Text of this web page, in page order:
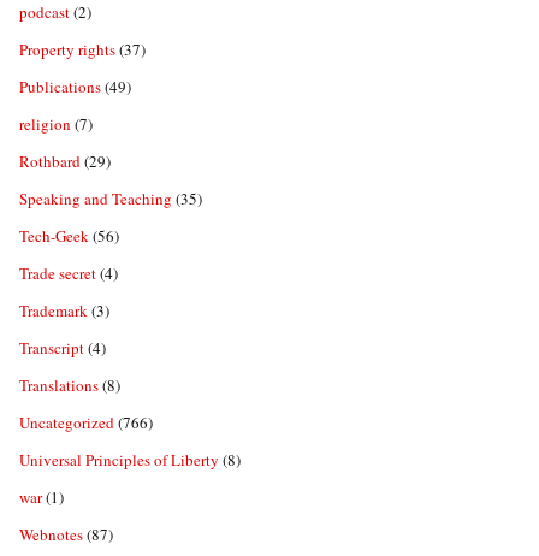
podcast(2)
Property rights(37)
Publications(49)
religion (7)
Rothbard(29)
Speaking and Teaching (35)
Tech-Geek(56)
Trade secret(4)
Trademark(3)
Transcript(4)
Translations(8)
Uncategorized(766)
Universal Principles of Liberty (8)
war(1)
Webnotes(87)